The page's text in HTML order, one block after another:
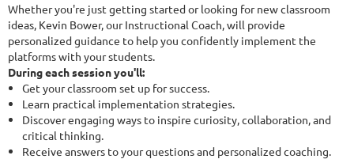
Whether you're just getting started or looking for new classroom
ideas, Kevin Bower, our Instructional Coach, will provide
personalized guidance to help you confidently implement the
platforms with your students.
During each session you'll:
Get your classroom set up for success.
Learn practical implementation strategies.
Discover engaging ways to inspire curiosity, collaboration, and
critical thinking.
Receive answers to your questions and personalized coaching.